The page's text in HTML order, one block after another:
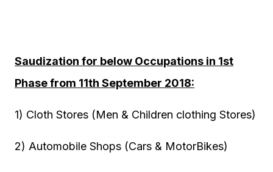
Saudization for below Occupations in 1st
Phase from 11th September 2018:
1) Cloth Stores (Men & Children clothing Stores)
2) Automobile Shops (Cars & MotorBikes)